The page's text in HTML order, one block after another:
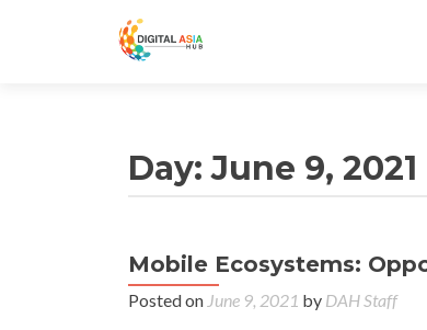
Day:June 9, 2021
Mobile Ecosystems:
Posted on June 9, 2021 by DAH Staff